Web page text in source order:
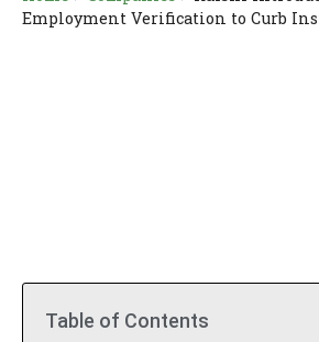
Employment Verification to Curb
Table of Contents